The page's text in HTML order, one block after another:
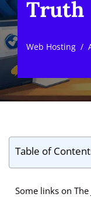
Truth
Web Hosting
Table of
Some links on